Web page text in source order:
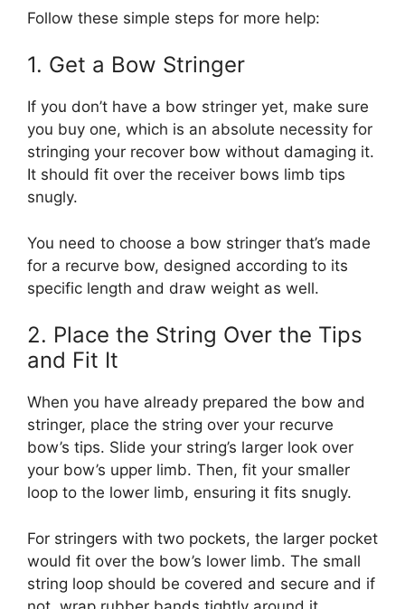
Follow these simple steps for more help:
1. Get a Bow Stringer
If you don’t have a bow stringer yet, make sure
you buy one, which is an absolute necessity for
stringing your recover bow without damaging it.
It should fit over the receiver bows limb tips
snugly.
You need to choose a bow stringer that’s made
for a recurve bow, designed according to its
specific length and draw weight as well.
2. Place the String Over the Tips
and Fit It
When you have already prepared the bow and
stringer, place the string over your recurve
bow’s tips. Slide your string’s larger look over
your bow’s upper limb. Then, fit your smaller
loop to the lower limb, ensuring it fits snugly.
For stringers with two pockets, the larger pocket
would fit over the bow’s lower limb. The small
string loop should be covered and secure and if